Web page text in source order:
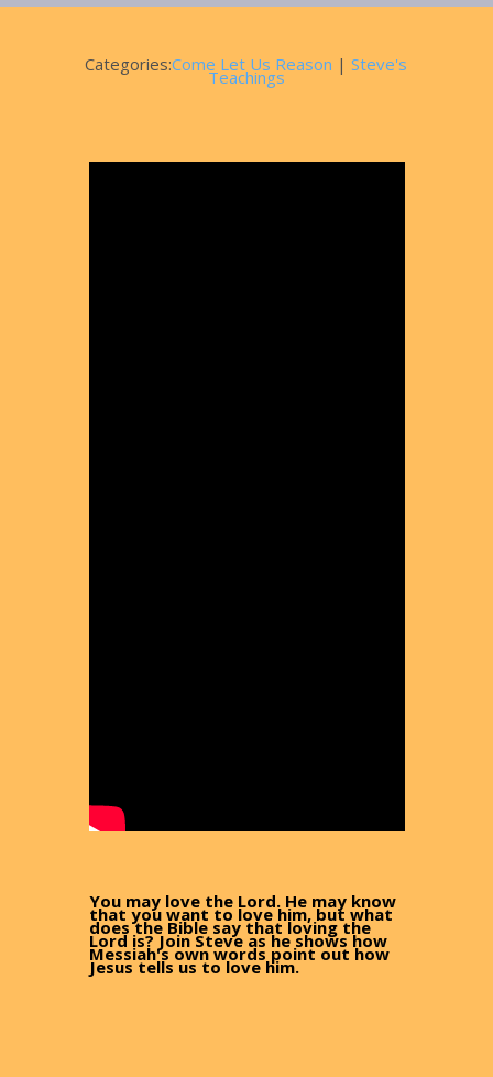
Categories:Come Let Us Reason |Steve's
Teachings
You may love the Lord. He may know
that you want to love him, but what
does the Bible say that loving the
Lord is? Join Steve as he shows how
Messiah's own words point out how
Jesus tells us to love him.